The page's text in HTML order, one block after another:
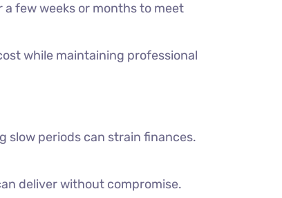
few weeks or months to meet
while maintaining professional
slow periods can strain finances.
deliver without compromise.